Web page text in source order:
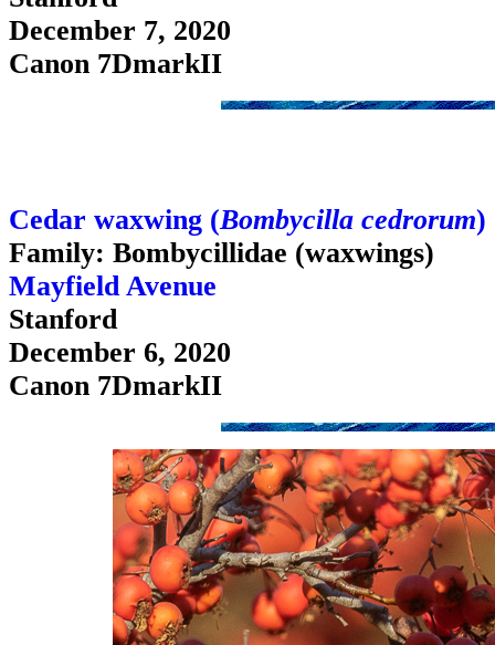
December 7, 2020
Canon 7DmarkII
Cedar waxwing (Bombycilla cedrorum)
Family: Bombycillidae (waxwings)
Mayfield Avenue
Stanford
December 6, 2020
Canon 7DmarkII